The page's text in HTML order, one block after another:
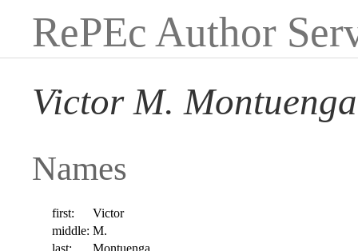
RePEc Author
Victor M. Montuenga
Names
first:
Victor
middle: M.
last:
Montuenga